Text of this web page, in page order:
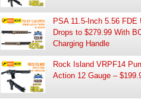
PSA 11.5-Inch 5.56 FDE
Drops to $279.99 With
Charging Handle
Rock Island VRPF14
Action 12 Gauge –